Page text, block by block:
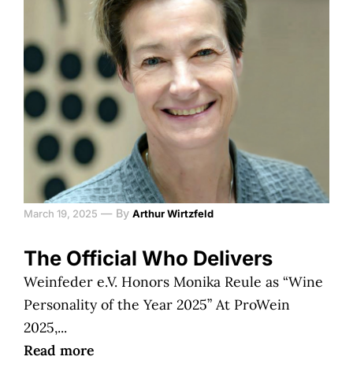
March 19, 2025 — By Arthur Wirtzfeld
The Official Who Delivers
Weinfeder e.V. Honors Monika Reule as “Wine
Personality of the Year 2025” At ProWein
2025,...
Read more